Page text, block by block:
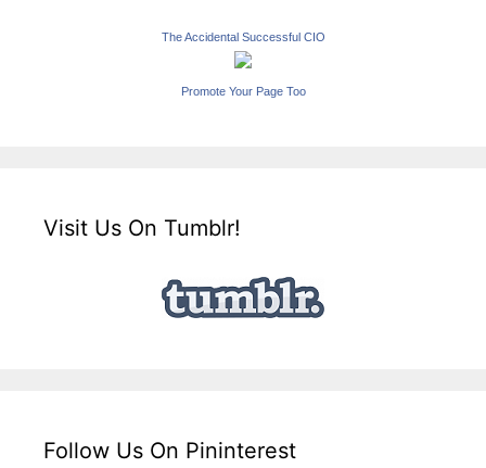
The Accidental Successful CIO
Promote Your Page Too
Visit Us On Tumblr!
Follow Us On Pininterest